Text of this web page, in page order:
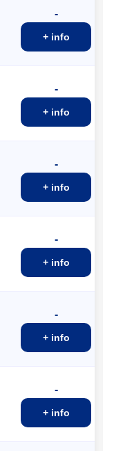
-
+ info
-
+ info
-
+ info
-
+ info
-
+ info
-
+ info